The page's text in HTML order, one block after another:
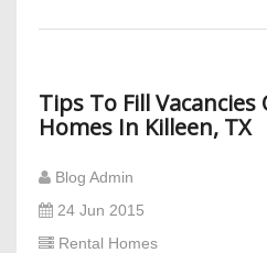
Tips To Fill Vacancies
Homes In Killeen, TX
Blog Admin
24 Jun 2015
Rental Homes